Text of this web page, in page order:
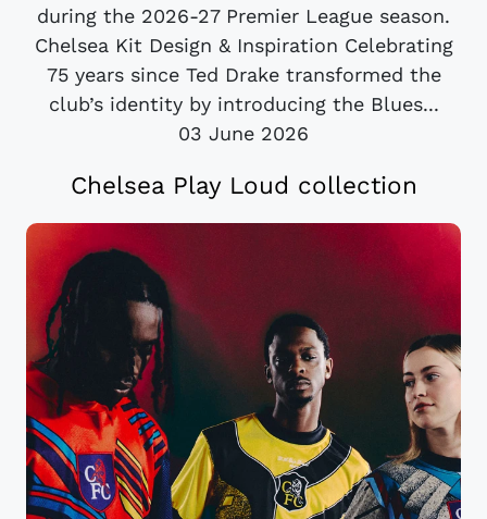
during the 2026-27 Premier League season.
Chelsea Kit Design & Inspiration Celebrating
75 years since Ted Drake transformed the
club’s identity by introducing the Blues...
03 June 2026
Chelsea Play Loud collection